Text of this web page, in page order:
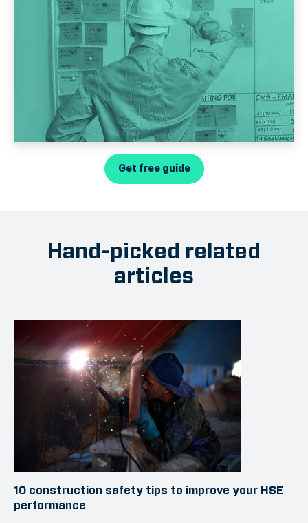
Get free guide
Hand-picked related
articles
10 construction safety tips to improve your HSE
performance